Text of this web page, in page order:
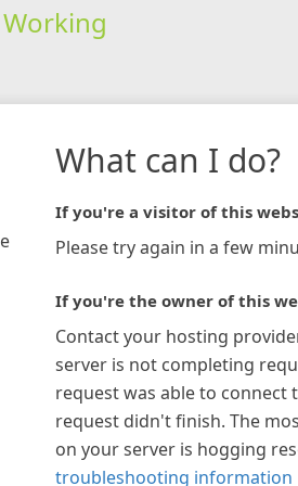
Working
What can I do?
If you're a visitor of this
Please try again in a few
If you're the owner of this
Contact your hosting
server is not completing
request was able to connect
request didn't finish. The
on your server is hogging
troubleshooting information